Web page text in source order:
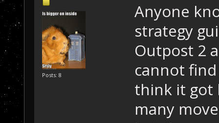
Posts: 8
Anyone
strategy
Outpost 2
cannot
think it got
many